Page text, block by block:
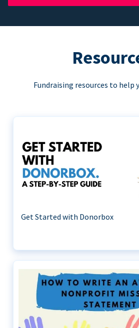
Fundraising resources to help
Get Started with Donorbox